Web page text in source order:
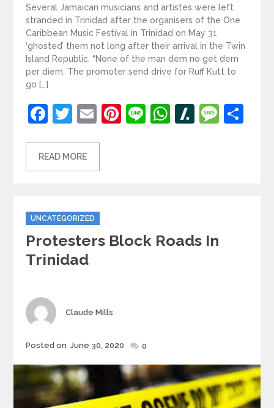
Several Jamaican musicians and artistes were left
stranded in Trinidad after the organisers of the One
Caribbean Music Festival in Trinidad on May 31
‘ghosted’ them not long after their arrival in the Twin
Island Republic. “None of the man dem no get dem
per diem. The promoter send drive for Ruff Kutt to
go […]
Facebook
Twitter
EmailPinterest
LineWhatsApp
Slashdot
READ MORE
Categories
UNCATEGORIZED
Protesters Block Roads In
Trinidad
Author
Claude Mills
Posted
Posted on June 30, 2020 0